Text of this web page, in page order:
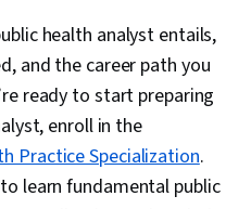
health analyst entails,
and the career path you
ready to start preparing
enroll in the
Practice Specialization.
learn fundamental public